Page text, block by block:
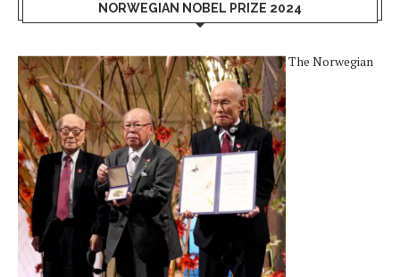
NORWEGIAN NOBEL PRIZE 2024
The Norwegian